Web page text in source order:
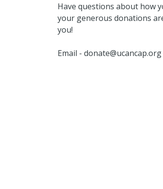
Have questions about how
your generous donations
you!
Email - donate@ucancap.org